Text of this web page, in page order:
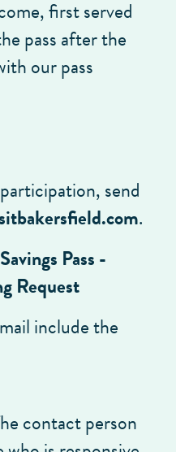
first served
pass after the
our pass
send
.
Pass -
Request
include the
contact person